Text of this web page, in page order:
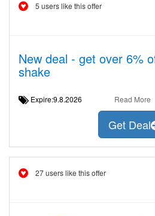
5 users like this offer
New deal - get over 6%
shake
Expire:9.8.2026 Read More
Get Deal
27 users like this offer